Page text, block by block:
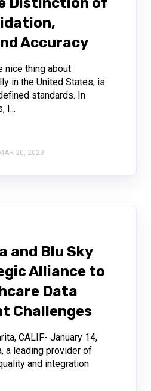
Accuracy
nice thing about
in the United States, is
standards. In
I...
MAR 20, 2023
and Blu Sky
Alliance to
Data
Challenges
CALIF- January 14,
a leading provider of
and integration